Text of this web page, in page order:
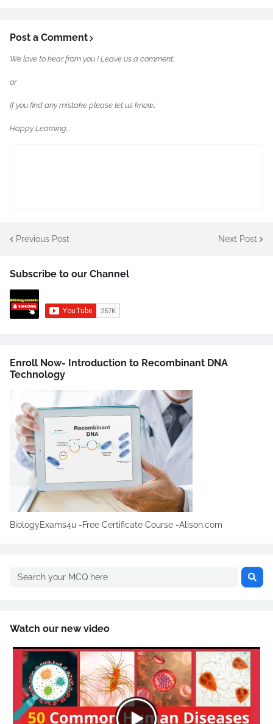
Post a Comment
We love to hear from you ! Leave us a comment.
or
If you find any mistake please let us know..
Happy Learning...
Previous Post Next Post
Subscribe to our Channel
Enroll Now- Introduction to Recombinant DNA
Technology
BiologyExams4u -Free Certificate Course -Alison.com
Watch our new video